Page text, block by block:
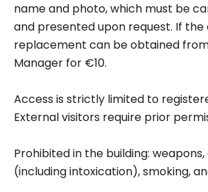
name and photo, which must be
and presented upon request. If the
replacement can be obtained
Manager for €10.
Access is strictly limited to
External visitors require prior
Prohibited in the building:
(including intoxication), smoking,